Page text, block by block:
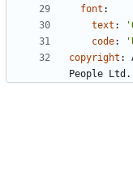
font :
text :
code:
copyright :
People Ltd.